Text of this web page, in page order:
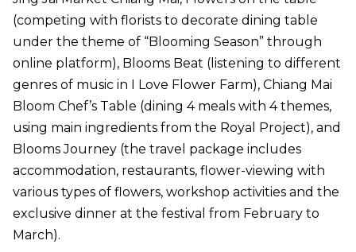
(competing with florists to decorate dining table
under the theme of “Blooming Season” through
online platform), Blooms Beat (listening to different
genres of music in I Love Flower Farm), Chiang Mai
Bloom Chef’s Table (dining 4 meals with 4 themes,
using main ingredients from the Royal Project), and
Blooms Journey (the travel package includes
accommodation, restaurants, flower-viewing with
various types of flowers, workshop activities and the
exclusive dinner at the festival from February to
March).